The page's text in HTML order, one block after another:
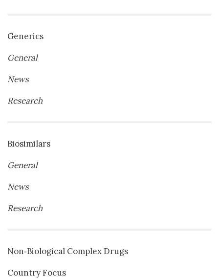
Generics
General
News
Research
Biosimilars
General
News
Research
Non‐Biological Complex Drugs
Country Focus